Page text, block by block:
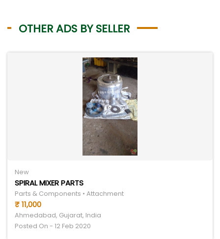
OTHER ADS BY SELLER
New
SPIRAL MIXER PARTS
Parts & Components • Attachment
₹ 11,000
Ahmedabad, Gujarat, India
Posted On - 12 Feb 2020